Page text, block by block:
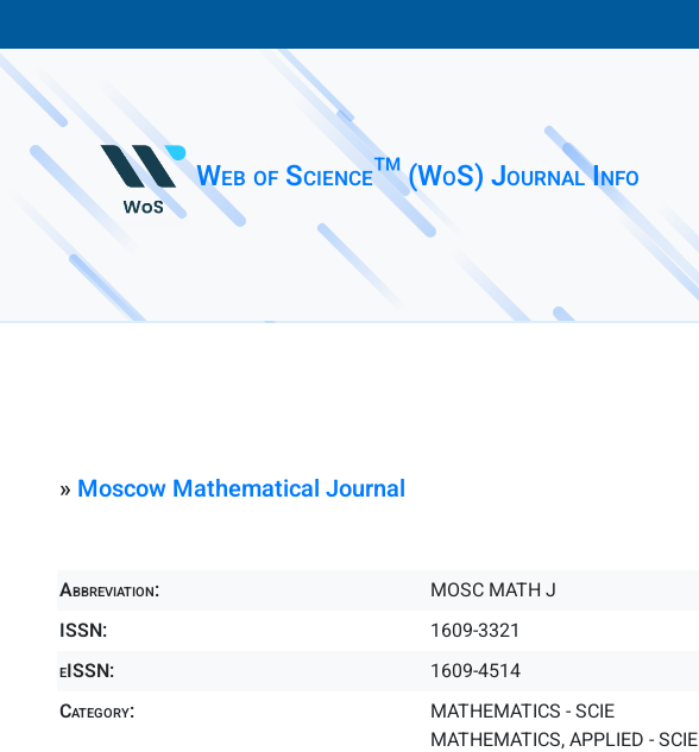
Web of Science™ (WoS) Journal Info
» Moscow Mathematical Journal
Abbreviation:
MOSC MATH J
ISSN:
1609-3321
eISSN:
1609-4514
Category:
MATHEMATICS - SCIE
MATHEMATICS, APPLIED - SCIE